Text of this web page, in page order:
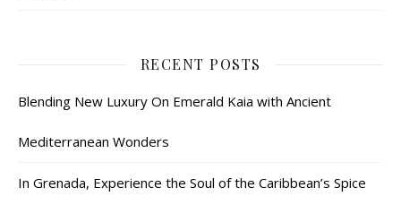
RECENT POSTS
Blending New Luxury On Emerald Kaia with Ancient
Mediterranean Wonders
In Grenada, Experience the Soul of the Caribbean’s Spice